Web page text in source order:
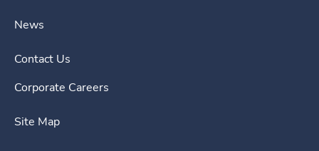
News
Contact Us
Corporate Careers
Site Map